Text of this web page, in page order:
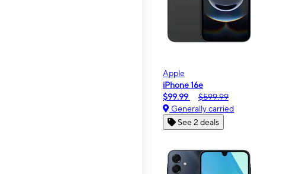
Apple
iPhone 16e
$99.99
$599.99
Generally carried
See 2 deals